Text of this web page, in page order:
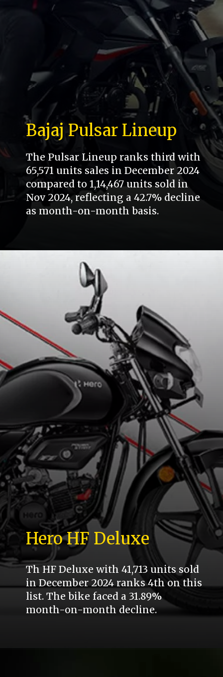
Bajaj Pulsar Lineup
The Pulsar Lineup ranks third with
65,571 units sales in December 2024
compared to 1,14,467 units sold in
Nov 2024, reflecting a 42.7% decline
as month-on-month basis.
Hero HF Deluxe
Th HF Deluxe with 41,713 units sold
in December 2024 ranks 4th on this
list. The bike faced a 31.89%
month-on-month decline.